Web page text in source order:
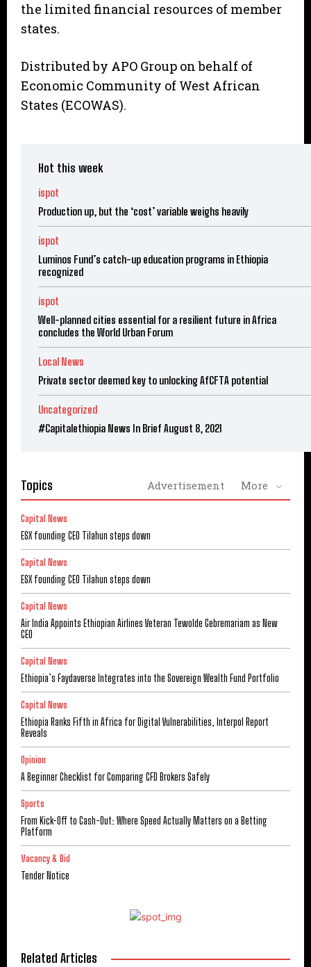
the limited financial resources of member
states.
Distributed by APO Group on behalf of
Economic Community of West African
States (ECOWAS).
Hot this week
ispot
Production up, but the ‘cost’ variable weighs heavily
ispot
Luminos Fund’s catch-up education programs in Ethiopia
recognized
ispot
Well-planned cities essential for a resilient future in Africa
concludes the World Urban Forum
Local News
Private sector deemed key to unlocking AfCFTA potential
Uncategorized
#Capitalethiopia News In Brief August 8, 2021
Topics Advertisement More
Capital News
ESX founding CEO Tilahun steps down
Capital News
ESX founding CEO Tilahun steps down
Capital News
Air India Appoints Ethiopian Airlines Veteran Tewolde Gebremariam as New
CEO
Capital News
Ethiopia’s Faydaverse Integrates into the Sovereign Wealth Fund Portfolio
Capital News
Ethiopia Ranks Fifth in Africa for Digital Vulnerabilities, Interpol Report
Reveals
Opinion
A Beginner Checklist for Comparing CFD Brokers Safely
Sports
From Kick-Off to Cash-Out: Where Speed Actually Matters on a Betting
Platform
Vacancy & Bid
Tender Notice
Related Articles